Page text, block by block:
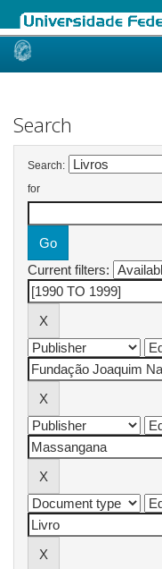
Skip
Search
Search:
for
Current filters: